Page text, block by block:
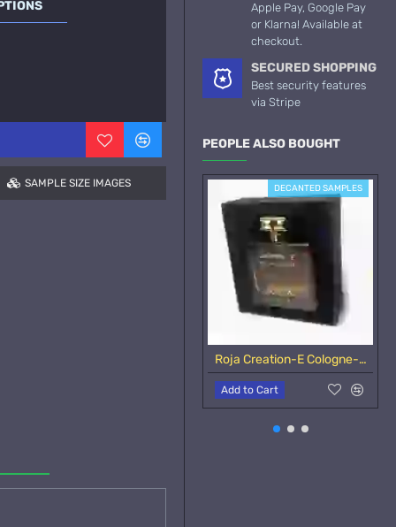
SAMPLE SIZE IMAGES
Apple Pay, Google Pay
or Klarna! Available at
checkout.
SECURED SHOPPING
Best security features
via Stripe
PEOPLE ALSO BOUGHT
DECANTED SAMPLES
Roja Creation-E Cologne-Samples
Add to Cart